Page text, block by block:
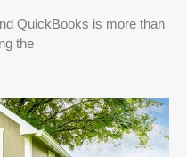
QuickBooks is more than
the